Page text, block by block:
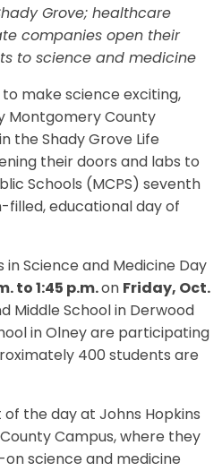
Grove; healthcare
companies open their
to science and medicine
make science exciting,
Montgomery County
the Shady Grove Life
their doors and labs to
Schools (MCPS) seventh
filled, educational day of
Science and Medicine Day
to 1:45 p.m.on Friday, Oct.
Middle School in Derwood
in Olney are participating
400 students are
the day at Johns Hopkins
Campus, where they
science and medicine